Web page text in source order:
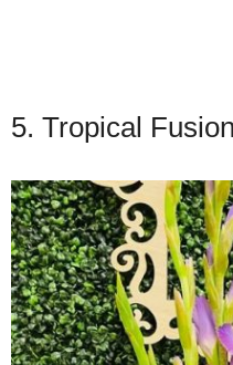
5. Tropical Fusion